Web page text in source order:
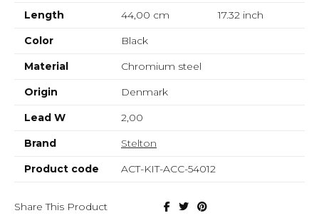
Length
44,00 cm 17.32inch
Color
Black
Material
Chromium steel
Origin
Denmark
Lead W
2,00
Brand
Stelton
Product code
ACT-KIT-ACC-54012
Share This Product